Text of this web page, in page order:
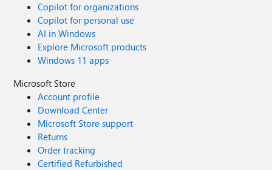
Copilot for organizations
Copilot for personal use
AI in Windows
Explore Microsoft products
Windows 11 apps
Microsoft Store
Account profile
Download Center
Microsoft Store support
Returns
Order tracking
Certified Refurbished